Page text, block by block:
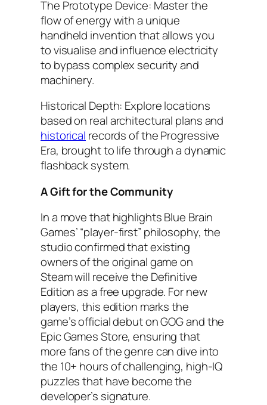
The Prototype Device: Master the
flow of energy with a unique
handheld invention that allows you
to visualise and influence electricity
to bypass complex security and
machinery.
Historical Depth: Explore locations
based on real architectural plans and
historical records of the Progressive
Era, brought to life through a dynamic
flashback system.
A Gift for the Community
In a move that highlights Blue Brain
Games’ “player-first” philosophy, the
studio confirmed that existing
owners of the original game on
Steam will receive the Definitive
Edition as a free upgrade. For new
players, this edition marks the
game’s official debut on GOG and the
Epic Games Store, ensuring that
more fans of the genre can dive into
the 10+ hours of challenging, high-IQ
puzzles that have become the
developer’s signature.